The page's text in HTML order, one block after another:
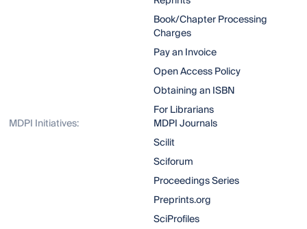
Book/Chapter Processing
Charges
Pay an Invoice
Open Access Policy
Obtaining an ISBN
For Librarians
MDPI Initiatives:
MDPI Journals
Scilit
Sciforum
Proceedings Series
Preprints.org
SciProfiles